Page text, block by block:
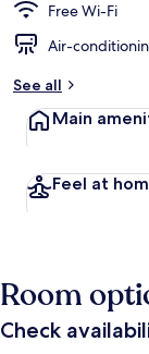
Free Wi-Fi
Air-
See all
Main
Feel at
Room
Check